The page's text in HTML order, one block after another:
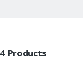
4 Products